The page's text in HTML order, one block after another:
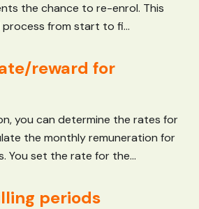
the chance to re-enrol. This
from start to fi...
reward for
you can determine the rates for
the monthly remuneration for
You set the rate for the...
periods